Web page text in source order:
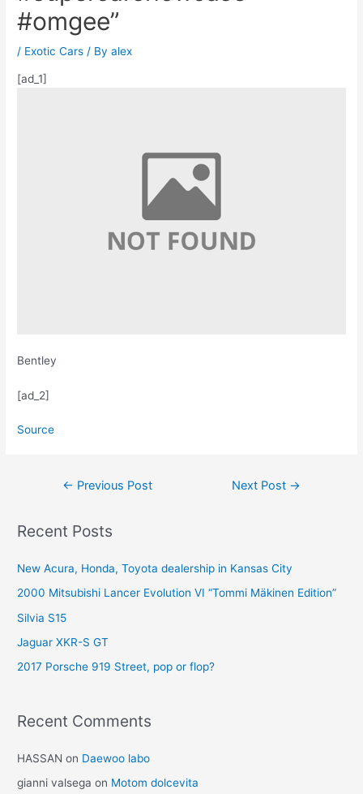
#omgee”
/ Exotic Cars / Byalex
[ad_1]
Bentley
[ad_2]
Source
← Previous Post Next Post →
Recent Posts
New Acura, Honda, Toyota dealership in Kansas City
2000 Mitsubishi Lancer Evolution VI “Tommi Mäkinen Edition”
Silvia S15
Jaguar XKR-S GT
2017 Porsche 919 Street, pop or flop?
Recent Comments
HASSAN on Daewoo labo
gianni valsega on Motom dolcevita